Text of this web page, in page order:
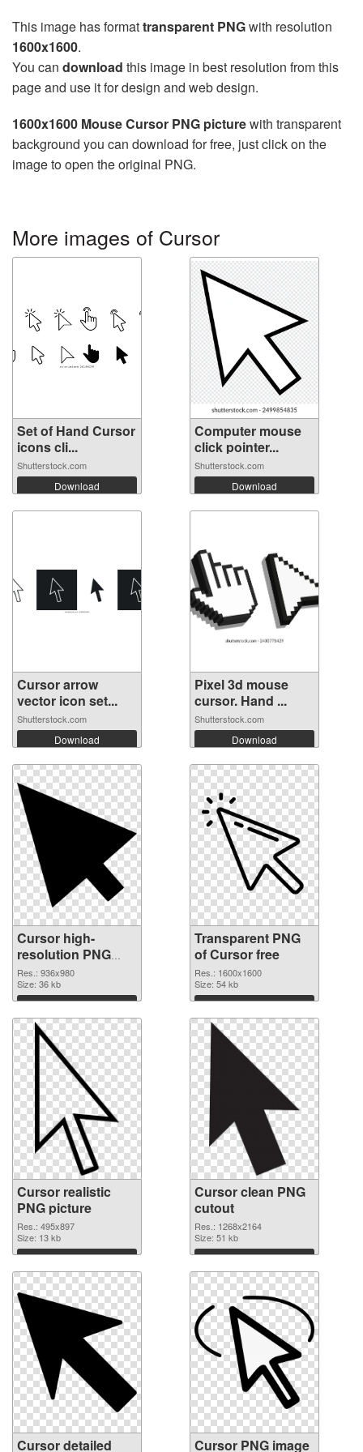
This image has formattransparent PNGwith resolution
1600x1600.
You can download this image in best resolution from this
page and use it for design and web design.
1600x1600 Mouse Cursor PNG picturewith transparent
background you can download for free, just click on the
image to open the original PNG.
More images of Cursor
Set of Hand Cursor
icons cli...
Shutterstock.com
Download
Computer mouse
click pointer...
Shutterstock.com
Download
Cursor arrow
vector icon set...
Shutterstock.com
Download
Pixel 3d mouse
cursor. Hand ...
Shutterstock.com
Download
Cursor high-
resolution PNG
image
Res.: 936x980
Size: 36 kb
Download
Transparent PNG
of Cursor free
Res.: 1600x1600
Size: 54 kb
Download
Cursor realistic
PNG picture
Res.: 495x897
Size: 13 kb
Download
Cursor clean PNG
cutout
Res.: 1268x2164
Size: 51 kb
Download
Cursor detailed
Cursor PNG image